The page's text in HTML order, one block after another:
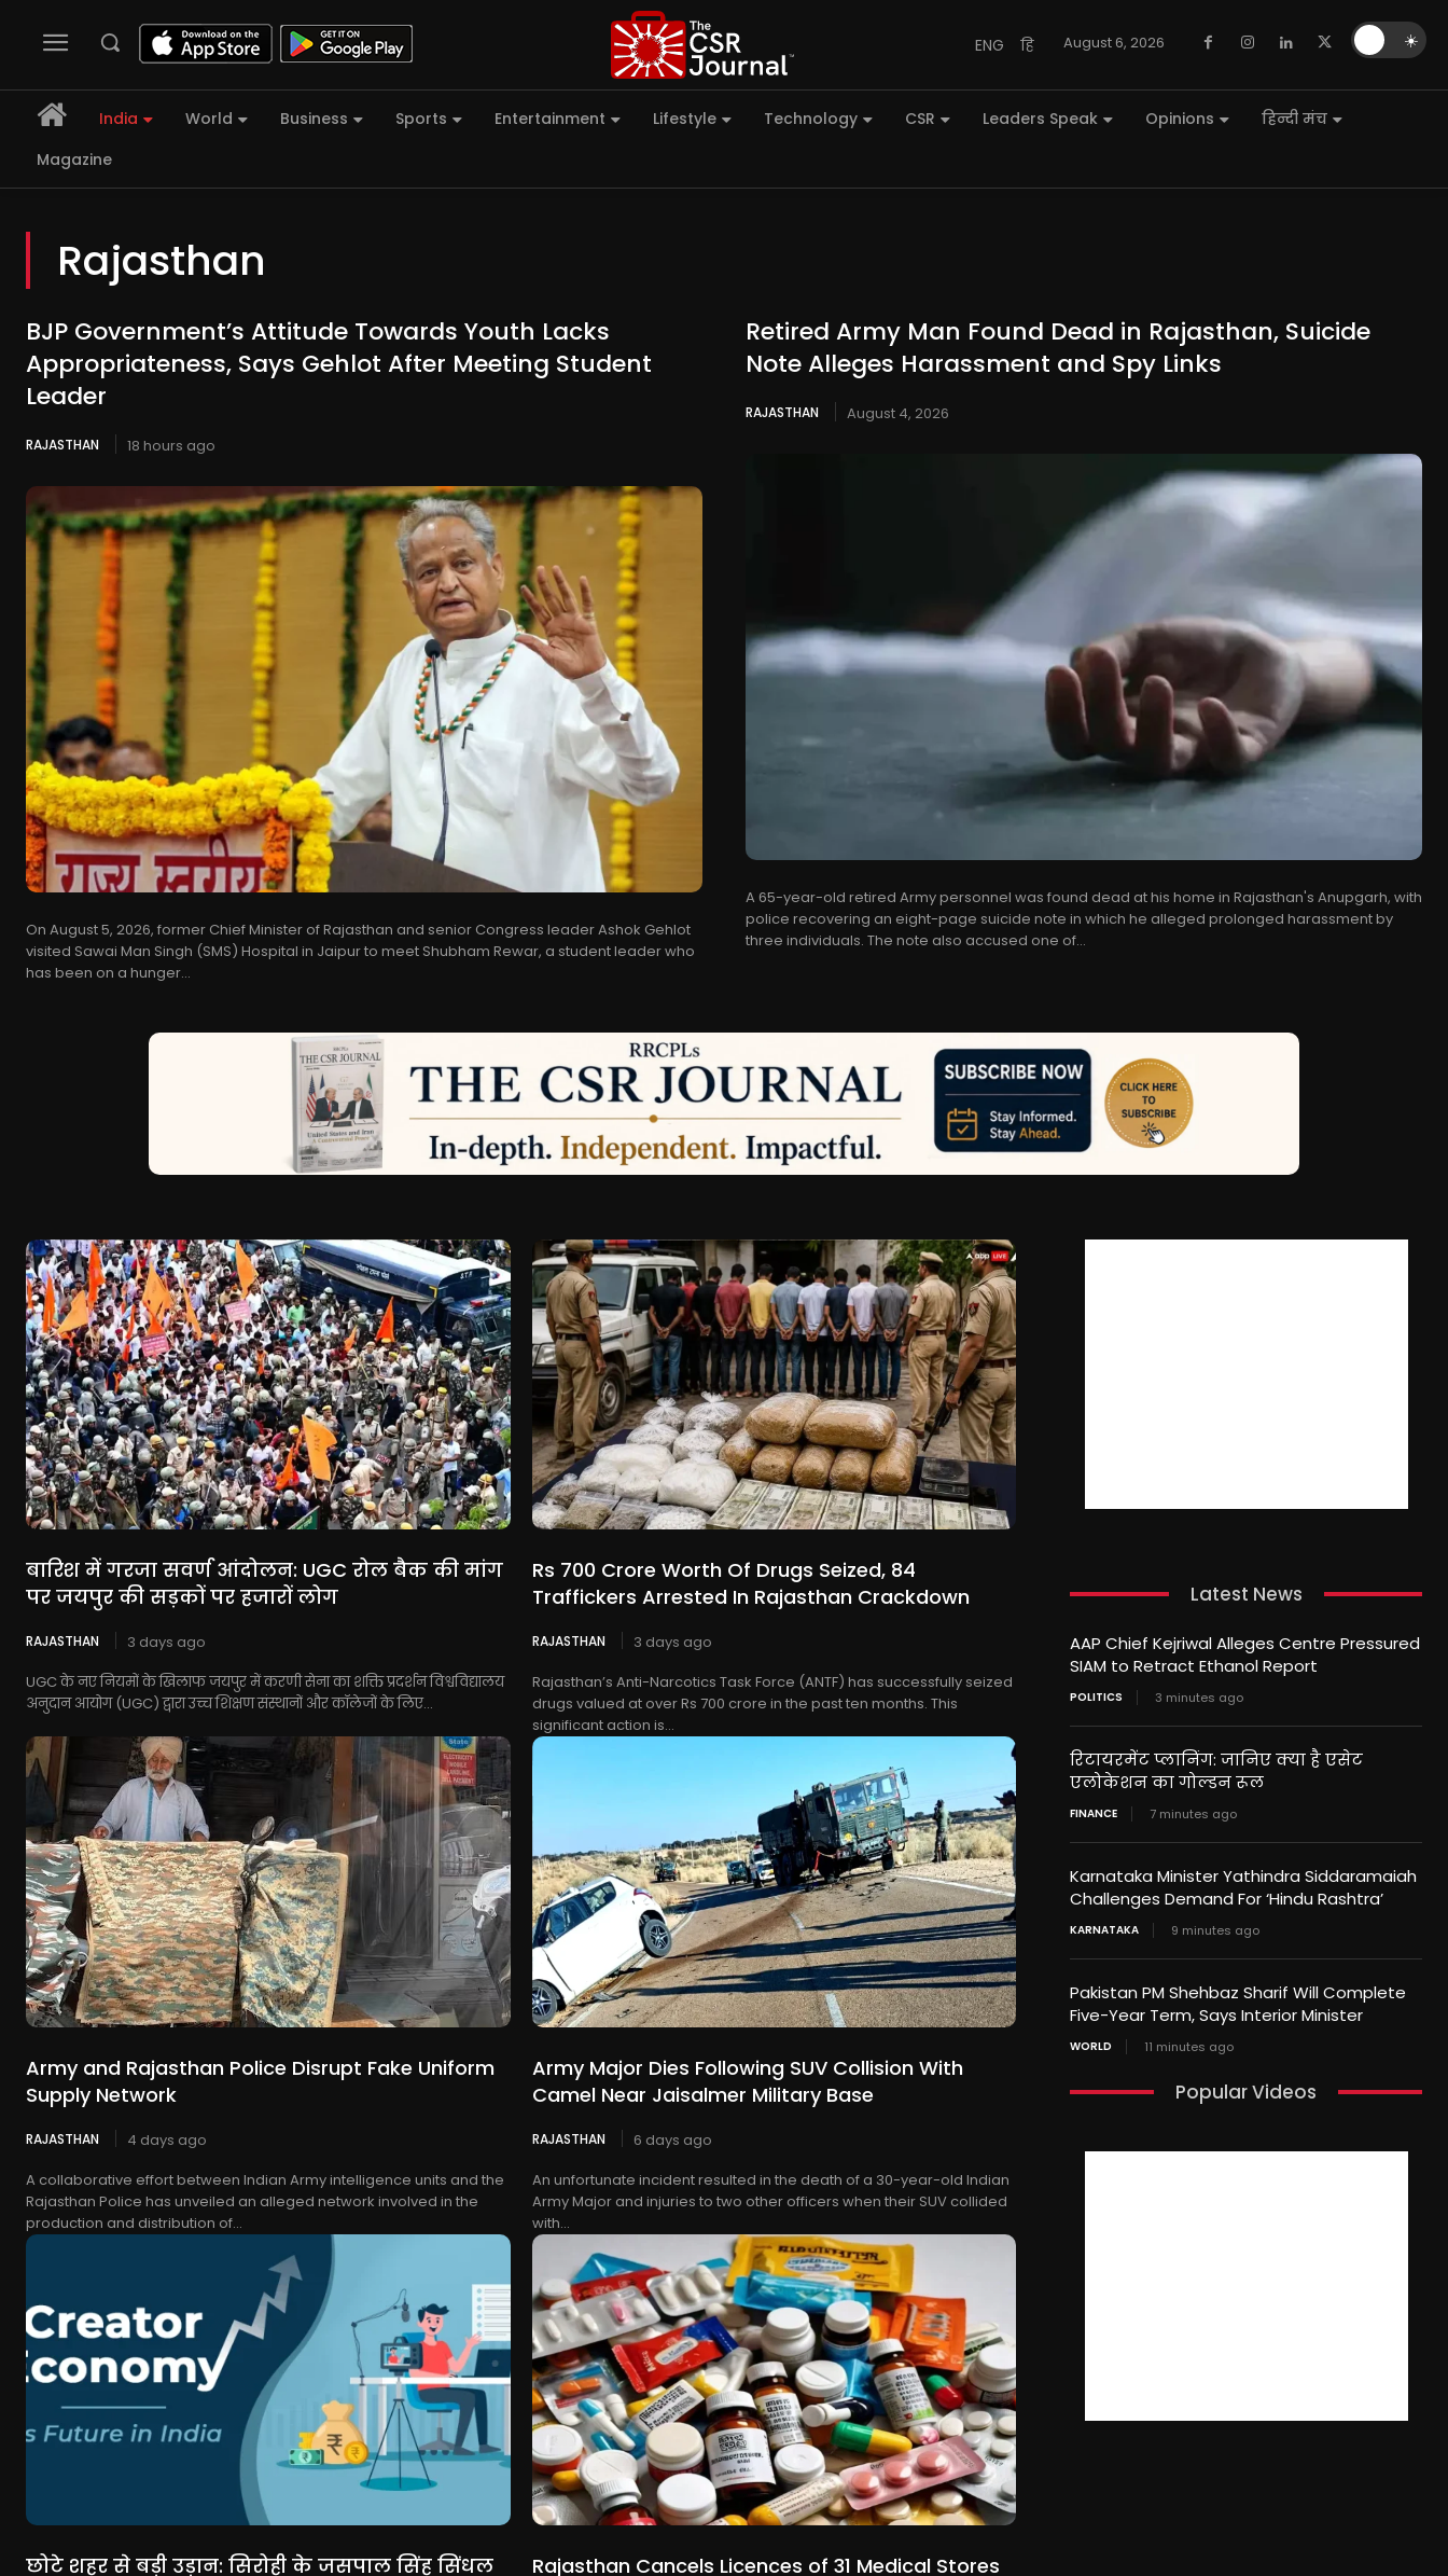
ENG हि August 6, 2026
India World Business Sports Entertainment Lifestyle Technology CSR Leaders Speak Opinions
हिन्दी मंच
Magazine
Rajasthan
BJP Government’s Attitude Towards Youth Lacks
Appropriateness, Says Gehlot After Meeting Student
Leader
RAJASTHAN 18 hours ago
On August 5, 2026, former Chief Minister of Rajasthan and senior Congress leader Ashok Gehlot
visited Sawai Man Singh (SMS) Hospital in Jaipur to meet Shubham Rewar, a student leader who
has been on a hunger...
Retired Army Man Found Dead in Rajasthan, Suicide
Note Alleges Harassment and Spy Links
RAJASTHAN August 4, 2026
A 65-year-old retired Army personnel was found dead at his home in Rajasthan's Anupgarh, with
police recovering an eight-page suicide note in which he alleged prolonged harassment by
three individuals. The note also accused one of...
बारिश में गरजा सवर्ण आंदोलन: UGC रोल बैक की मांग
पर जयपुर की सड़कों पर हजारों लोग
RAJASTHAN
3 days ago
UGC के नए नियमों के खिलाफ जयपुर में करणी सेना का शक्ति प्रदर्शन विश्वविद्यालय
अनुदान आयोग (UGC) द्वारा उच्च शिक्षण संस्थानों और कॉलेजों के लिए...
Rs 700 Crore Worth Of Drugs Seized, 84
Traffickers Arrested In Rajasthan Crackdown
RAJASTHAN
3 days ago
Rajasthan’s Anti-Narcotics Task Force (ANTF) has successfully seized
drugs valued at over Rs 700 crore in the past ten months. This
significant action is...
Army and Rajasthan Police Disrupt Fake Uniform
Supply Network
RAJASTHAN
4 days ago
A collaborative effort between Indian Army intelligence units and the
Rajasthan Police has unveiled an alleged network involved in the
production and distribution of...
Army Major Dies Following SUV Collision With
Camel Near Jaisalmer Military Base
RAJASTHAN
6 days ago
An unfortunate incident resulted in the death of a 30-year-old Indian
Army Major and injuries to two other officers when their SUV collided
with...
छोटे शहर से बड़ी उड़ान: सिरोही के जसपाल सिंह सिंधल
Rajasthan Cancels Licences of 31 Medical Stores
Latest News
AAP Chief Kejriwal Alleges Centre Pressured
SIAM to Retract Ethanol Report
POLITICS 3 minutes ago
रिटायरमेंट प्लानिंग: जानिए क्या है एसेट
एलोकेशन का गोल्डन रूल
FINANCE 7 minutes ago
Karnataka Minister Yathindra Siddaramaiah
Challenges Demand For ‘Hindu Rashtra’
KARNATAKA 9 minutes ago
Pakistan PM Shehbaz Sharif Will Complete
Five-Year Term, Says Interior Minister
WORLD 11 minutes ago
Popular Videos
☀️